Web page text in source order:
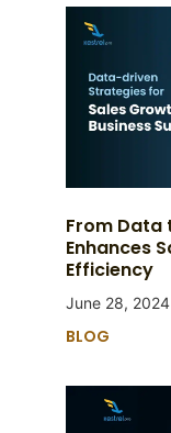
From Data
Enhances
Efficiency
June 28, 2024
BLOG